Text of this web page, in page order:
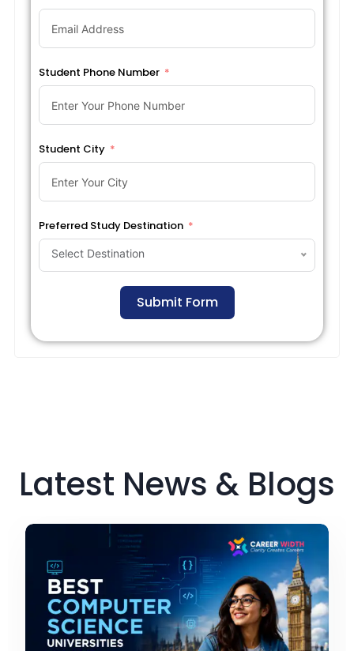
Student Phone Number
Student City
Preferred Study Destination
Select Destination
Submit Form
Latest News & Blogs